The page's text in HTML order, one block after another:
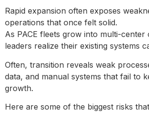
Rapid expansion often exposes
operations that once felt solid.
As PACE fleets grow into multi-center
leaders realize their existing systems
Often, transition reveals weak
data, and manual systems that fail to
growth.
Here are some of the biggest risks